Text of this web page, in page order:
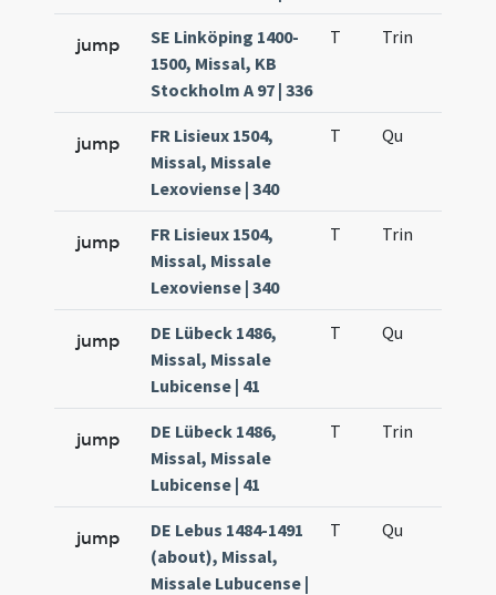
jump
SE Linköping 1400-
1500, Missal, KB
Stockholm A 97 | 336
T Trin
jump
FR Lisieux 1504,
Missal, Missale
Lexoviense | 340
T Qu
jump
FR Lisieux 1504,
Missal, Missale
Lexoviense | 340
T Trin
jump
DE Lübeck 1486,
Missal, Missale
Lubicense | 41
T Qu
jump
DE Lübeck 1486,
Missal, Missale
Lubicense | 41
T Trin
jump
DE Lebus 1484-1491
(about), Missal,
Missale Lubucense |
T Qu